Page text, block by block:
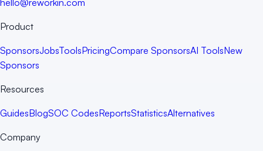
Product
SponsorsJobsToolsPricingCompare SponsorsAI ToolsNew
Sponsors
Resources
GuidesBlogSOC CodesReportsStatisticsAlternatives
Company